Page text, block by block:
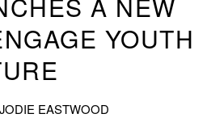
YOUTH
JODIE EASTWOOD